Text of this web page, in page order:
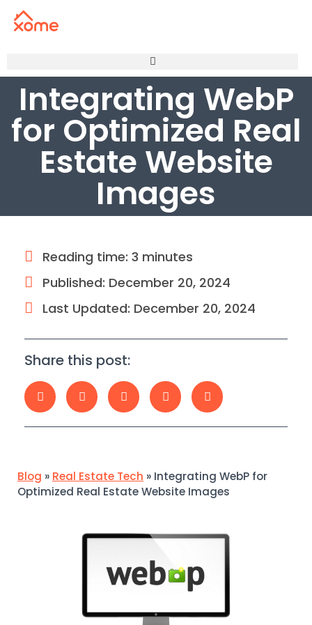
Integrating WebP
for Optimized Real
Estate Website
Images
Blog » Real Estate Tech » Integrating WebP for
Optimized Real Estate Website Images
Reading time: 3 minutes
Published: December 20, 2024
Last Updated: December 20, 2024
Share this post: